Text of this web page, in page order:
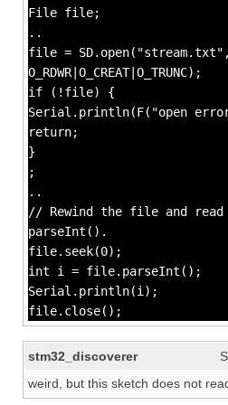
File file;
..
file = SD.open("stream.txt",
O_RDWR|O_CREAT|O_TRUNC);
if (!file) {
Serial.println(F("open
return;
}
;
..
// Rewind the file and read
parseInt().
file.seek(0);
int i = file.parseInt();
Serial.println(i);
file.close();
stm32_discoverer
weird, but this sketch does not